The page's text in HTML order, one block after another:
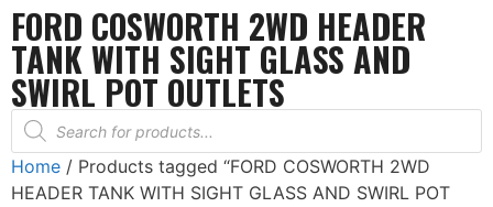
FORD COSWORTH 2WD HEADER
TANK WITH SIGHT GLASS AND
SWIRL POT OUTLETS
Home / Products tagged “FORD COSWORTH 2WD
HEADER TANK WITH SIGHT GLASS AND SWIRL POT